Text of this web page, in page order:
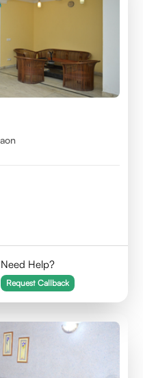
Need Help?
Request Callback